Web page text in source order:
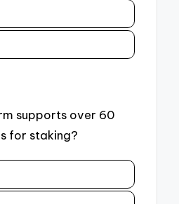
supports over 60
for staking?